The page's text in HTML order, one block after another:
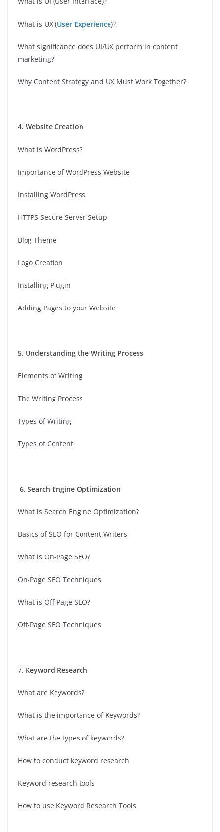
What is UX (User Experience)?
What significance does UI/UX perform in content
marketing?
Why Content Strategy and UX Must Work Together?
4. Website Creation
What is WordPress?
Importance of WordPress Website
Installing WordPress
HTTPS Secure Server Setup
Blog Theme
Logo Creation
Installing Plugin
Adding Pages to your Website
5. Understanding the Writing Process
Elements of Writing
The Writing Process
Types of Writing
Types of Content
6. Search Engine Optimization
What is Search Engine Optimization?
Basics of SEO for Content Writers
What is On-Page SEO?
On-Page SEO Techniques
What is Off-Page SEO?
Off-Page SEO Techniques
7. Keyword Research
What are Keywords?
What is the importance of Keywords?
What are the types of keywords?
How to conduct keyword research
Keyword research tools
How to use Keyword Research Tools